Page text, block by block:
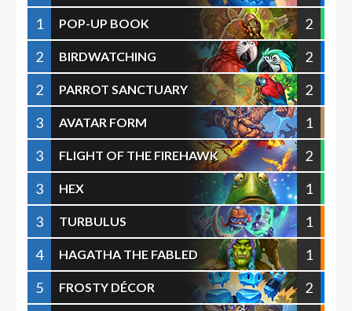
1
POP-UP BOOK
2
2
BIRDWATCHING
2
2
PARROT SANCTUARY
2
3
AVATAR FORM
1
3
FLIGHT OF THE FIREHAWK
2
3
HEX
1
3
TURBULUS
1
4
HAGATHA THE FABLED
1
5
FROSTY DÉCOR
2